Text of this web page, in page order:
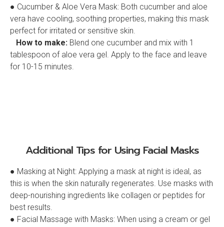
● Cucumber & Aloe Vera Mask: Both cucumber and aloe
vera have cooling, soothing properties, making this mask
perfect for irritated or sensitive skin.
How to make: Blend one cucumber and mix with 1
tablespoon of aloe vera gel. Apply to the face and leave
for 10-15 minutes.
Additional Tips for Using Facial Masks
● Masking at Night: Applying a mask at night is ideal, as
this is when the skin naturally regenerates. Use masks with
deep-nourishing ingredients like collagen or peptides for
best results.
● Facial Massage with Masks: When using a cream or gel